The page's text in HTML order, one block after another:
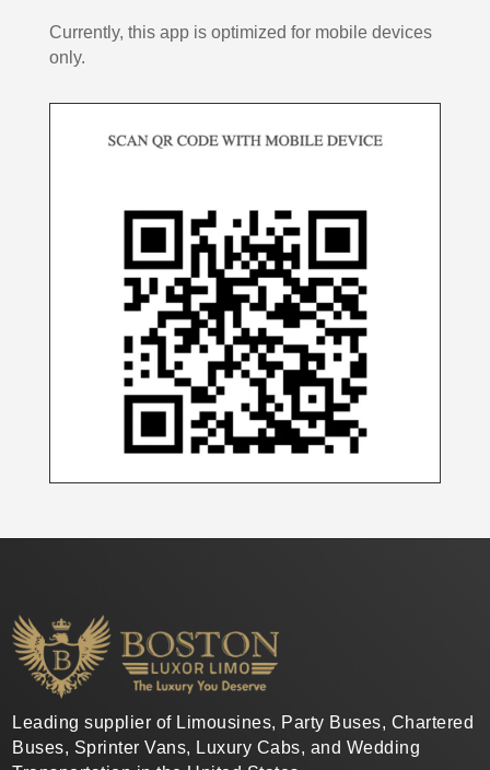
Currently, this app is optimized for mobile devices
only.
Leading supplier of Limousines, Party Buses, Chartered
Buses, Sprinter Vans, Luxury Cabs, and Wedding